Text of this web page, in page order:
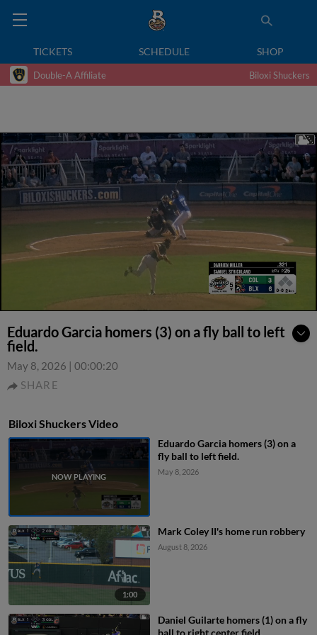
TICKETS SCHEDULE SHOP
Double-A Affiliate Biloxi Shuckers
Eduardo Garcia homers (3) on a fly ball to left
field.
May 8, 2026 | 00:00:20
SHARE
Biloxi Shuckers Video
Eduardo Garcia homers (3) on a
fly ball to left field.
May 8, 2026
1:00
Mark Coley II's home run robbery
August 8, 2026
Daniel Guilarte homers (1) on a fly
ball to right center field.